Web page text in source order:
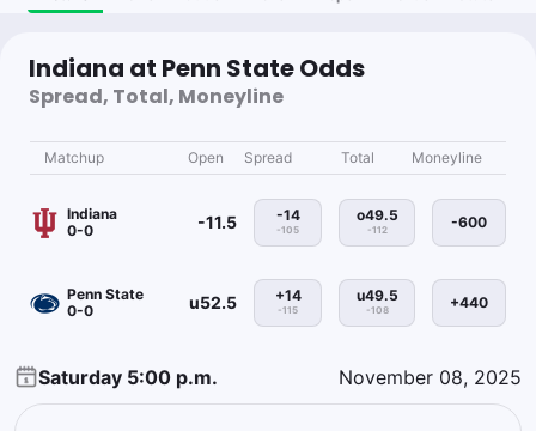
Indiana at Penn State Odds
Spread, Total, Moneyline
Matchup Open Spread Total Moneyline
Indiana
0-0
-11.5 -14
-105
o49.5
-112 -600
Penn State
0-0
u52.5 +14
-115
u49.5
-108 +440
Saturday 5:00 p.m. November 08, 2025